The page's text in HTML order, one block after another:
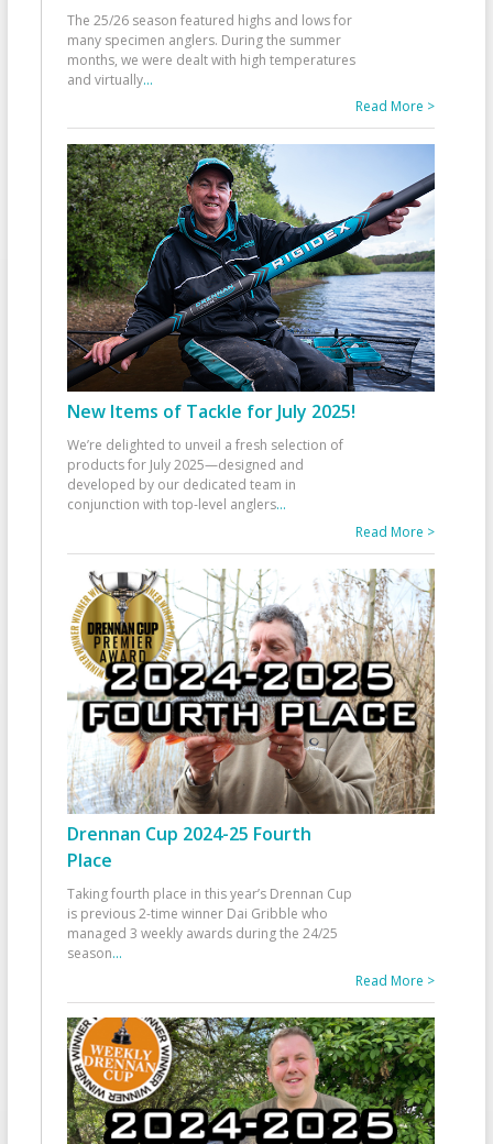
The 25/26 season featured highs and lows for
many specimen anglers. During the summer
months, we were dealt with high temperatures
and virtually...
Read More >
New Items of Tackle for July 2025!
We’re delighted to unveil a fresh selection of
products for July 2025—designed and
developed by our dedicated team in
conjunction with top-level anglers...
Read More >
Drennan Cup 2024-25 Fourth
Place
Taking fourth place in this year’s Drennan Cup
is previous 2-time winner Dai Gribble who
managed 3 weekly awards during the 24/25
season...
Read More >